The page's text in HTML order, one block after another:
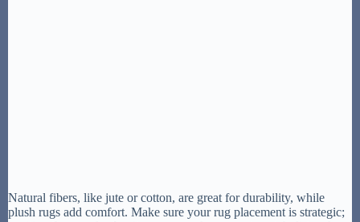
Natural fibers, like jute or cotton, are great for durability, while
plush rugs add comfort. Make sure your rug placement is strategic;